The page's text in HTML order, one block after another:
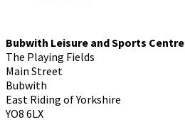
Bubwith Leisure and Sports Centre
The Playing Fields
Main Street
Bubwith
East Riding of Yorkshire
YO8 6LX